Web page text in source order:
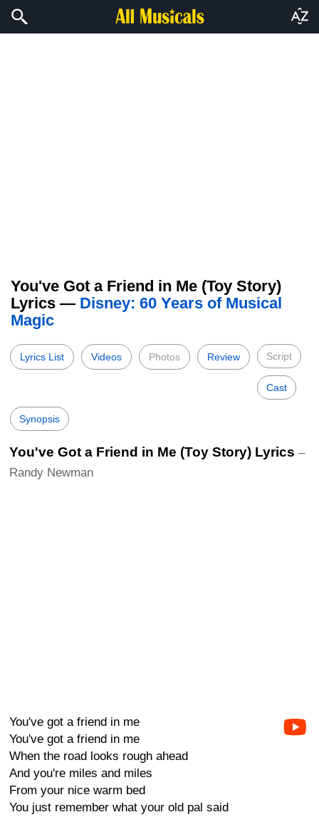
You've Got a Friend in Me (Toy Story)
Lyrics — Disney: 60 Years of Musical
Magic
Lyrics List Videos Photos Review Script
Cast
Synopsis
You've Got a Friend in Me (Toy Story) Lyrics –
Randy Newman
You've got a friend in me
You've got a friend in me
When the road looks rough ahead
And you're miles and miles
From your nice warm bed
You just remember what your old pal said